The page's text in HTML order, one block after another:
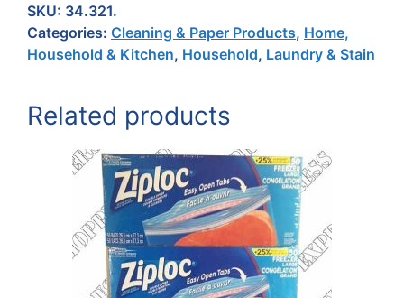
SKU: 34.321.
Categories: Cleaning & Paper Products, Home,
Household & Kitchen, Household, Laundry & Stain
Related products